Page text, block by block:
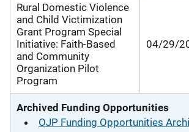
Rural Domestic Violence
and Child Victimization
Grant Program Special
Initiative: Faith-Based
and Community
Organization Pilot
Program
04/29/
Archived Funding Opportunities
OJP Funding Opportunities